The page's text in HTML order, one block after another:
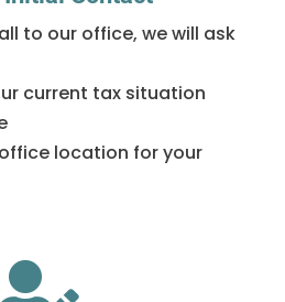
to our office, we will ask
current tax situation
location for your